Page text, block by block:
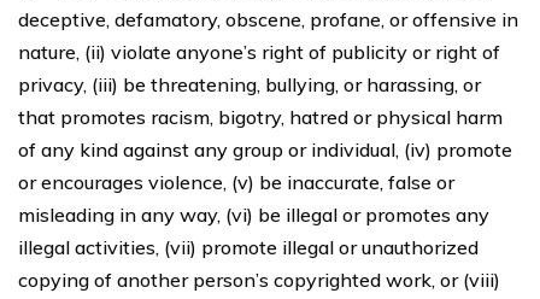
deceptive, defamatory, obscene, profane, or offensive in
nature, (ii) violate anyone’s right of publicity or right of
privacy, (iii) be threatening, bullying, or harassing, or
that promotes racism, bigotry, hatred or physical harm
of any kind against any group or individual, (iv) promote
or encourages violence, (v) be inaccurate, false or
misleading in any way, (vi) be illegal or promotes any
illegal activities, (vii) promote illegal or unauthorized
copying of another person’s copyrighted work, or (viii)